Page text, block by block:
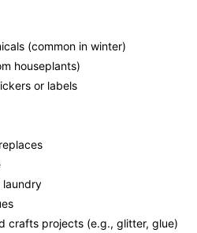
(common in winter)
houseplants)
or labels
laundry
crafts projects (e.g., glitter, glue)